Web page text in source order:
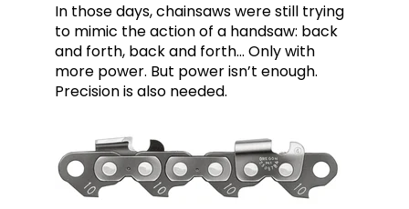
In those days, chainsaws were still trying
to mimic the action of a handsaw: back
and forth, back and forth… Only with
more power. But power isn’t enough.
Precision is also needed.